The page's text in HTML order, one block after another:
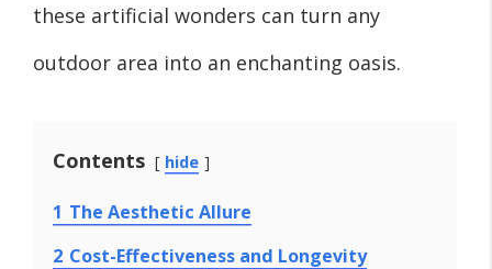
these artificial wonders can turn any
outdoor area into an enchanting oasis.
Contents hide
1 The Aesthetic Allure
2 Cost-Effectiveness and Longevity